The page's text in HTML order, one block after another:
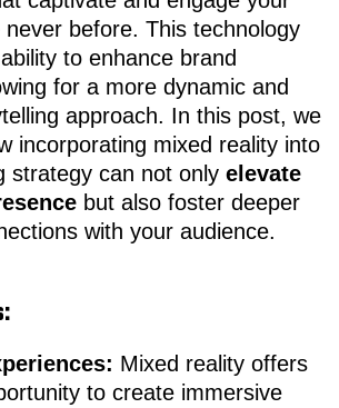
before. This technology
to enhance brand
for a more dynamic and
approach. In this post, we
incorporating mixed reality into
strategy can not only elevate
but also foster deeper
with your audience.
Mixed reality offers
to create immersive